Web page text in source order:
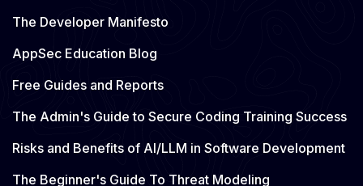
The Developer Manifesto
AppSec Education Blog
Free Guides and Reports
The Admin's Guide to Secure Coding Training Success
Risks and Benefits of AI/LLM in Software Development
The Beginner's Guide To Threat Modeling